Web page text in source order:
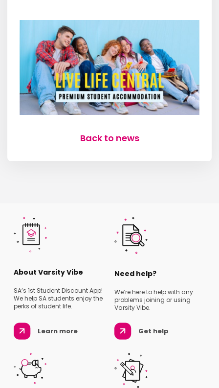
Back to news
About Varsity Vibe
SA’s 1st Student Discount App!
We help SA students enjoy the
perks of student life.
Learn more
Need help?
We’re here to help with any
problems joining or using
Varsity Vibe.
Get help